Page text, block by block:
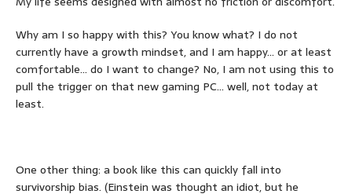
Why am I so happy with this? You know what? I do not
currently have a growth mindset, and I am happy… or at least
comfortable… do I want to change? No, I am not using this to
pull the trigger on that new gaming PC… well, not today at
least.
One other thing: a book like this can quickly fall into
survivorship bias. (Einstein was thought an idiot, but he